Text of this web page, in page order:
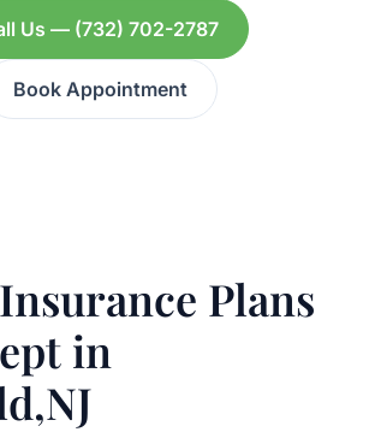
Us — (732) 702-2787
Book Appointment
Plans
in